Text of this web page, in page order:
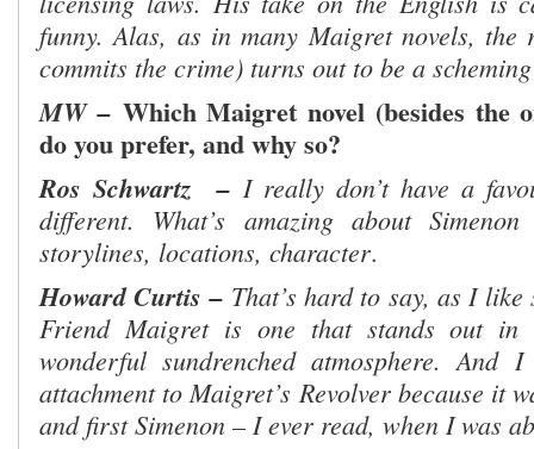
funny. Alas, as in many Maigret novels,
commits the crime) turns out to be a
MW – Which Maigret novel (besides the
do you prefer, and why so?
Ros Schwartz – I really don’t have a
different. What’s amazing about
storylines, locations, character.
Howard Curtis – That’s hard to say, as I
Friend Maigret is one that stands out
wonderful sundrenched atmosphere. And
attachment to Maigret’s Revolver because it
and first Simenon – I ever read, when I was